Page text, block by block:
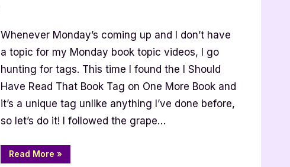
Should
Have
Read
That
Tag
Whenever Monday’s coming up and I don’t have
a topic for my Monday book topic videos, I go
hunting for tags. This time I found the I Should
Have Read That Book Tag on One More Book and
it’s a unique tag unlike anything I’ve done before,
so let’s do it! I followed the grape…
Read More “I
Should
»